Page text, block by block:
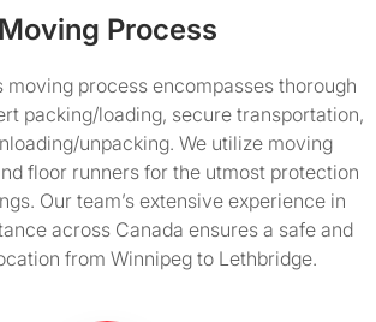
Moving Process
moving process encompasses thorough
packing/loading, secure transportation,
unpacking. We utilize moving
floor runners for the utmost protection
Our team’s extensive experience in
across Canada ensures a safe and
from Winnipeg to Lethbridge.